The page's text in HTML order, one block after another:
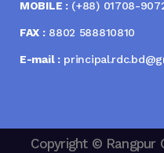
MOBILE :(+88) 01708-
FAX :8802 588810810
E-mail :
Copyright © Rangpur